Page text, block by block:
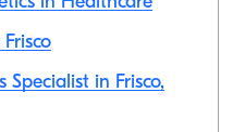
in Frisco,